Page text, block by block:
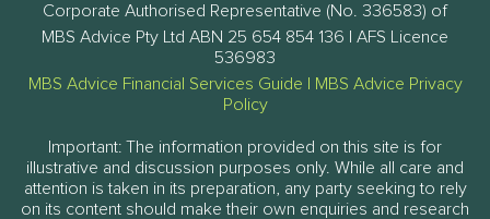
Corporate Authorised Representative (No. 336583) of
MBS Advice Pty Ltd ABN 25 654 854 136 | AFS Licence
536983
MBS Advice Financial Services Guide
MBS Advice Privacy
Policy
Important: The information provided on this site is for
illustrative and discussion purposes only. While all care and
attention is taken in its preparation, any party seeking to rely
on its content should make their own enquiries and research